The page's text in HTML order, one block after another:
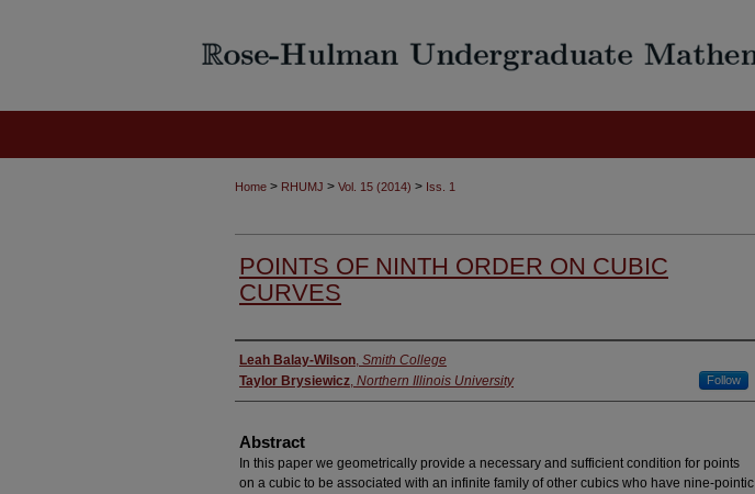
Home > RHUMJ > Vol. 15 (2014) > Iss. 1
POINTS OF NINTH ORDER ON CUBIC
CURVES
Authors
Leah Balay-Wilson, Smith College
Taylor Brysiewicz, Northern Illinois University Follow
Abstract
In this paper we geometrically provide a necessary and sufficient condition for points
on a cubic to be associated with an infinite family of other cubics who have nine-pointic